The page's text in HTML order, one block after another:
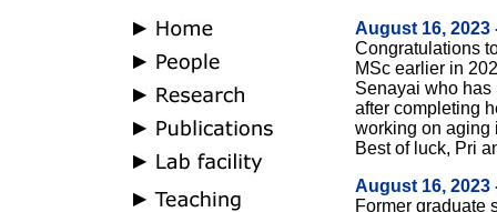
August 16,
Congratulations
MSc earlier in
Senayai who has
after completing
working on
Best of luck, Pri
August 16,
Former graduate